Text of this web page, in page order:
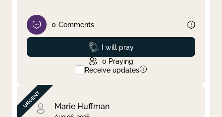
0 Comments
Prayed
I will pray
0 Praying
Receive updates
Marie Huffman